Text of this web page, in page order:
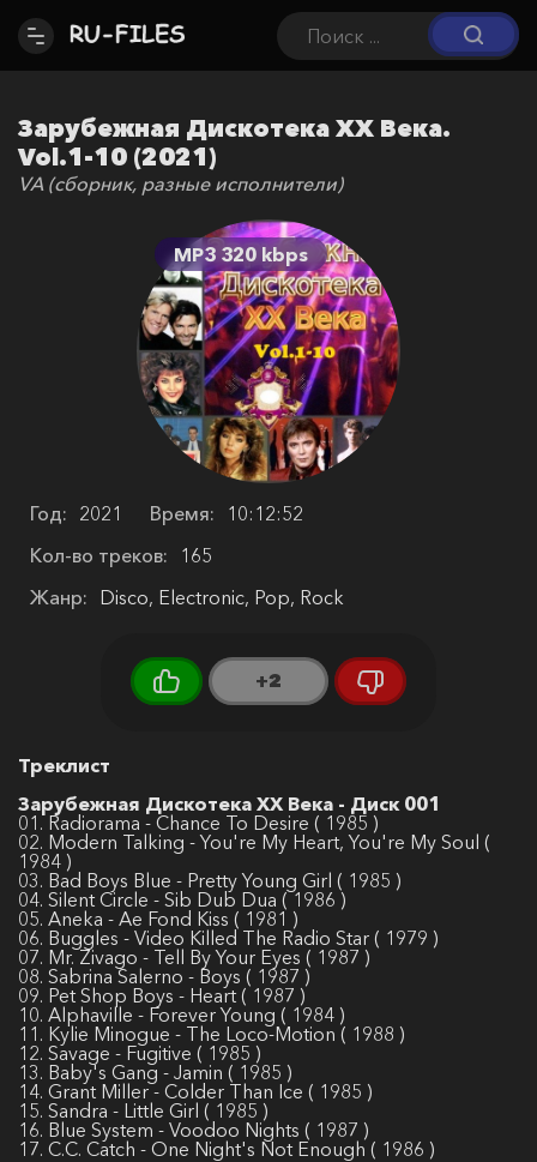
Зарубежная Дискотека ХХ Века.
Vol.1-10 (2021)
VA (сборник, разные исполнители)
MP3 320 kbps
Год: 2021 Время:
10:12:52
Кол-во треков:
165
Жанр: Disco, Electronic, Pop, Rock
+2
Треклист
Зарубежная Дискотека ХХ Века - Диск 001
01. Radiorama - Chance To Desire ( 1985 )
02. Modern Talking - You're My Heart, You're My Soul (
1984 )
03. Bad Boys Blue - Pretty Young Girl ( 1985 )
04. Silent Circle - Sib Dub Dua ( 1986 )
05. Aneka - Ae Fond Kiss ( 1981 )
06. Buggles - Video Killed The Radio Star ( 1979 )
07. Mr. Zivago - Tell By Your Eyes ( 1987 )
08. Sabrina Salerno - Boys ( 1987 )
09. Pet Shop Boys - Heart ( 1987 )
10. Alphaville - Forever Young ( 1984 )
11. Kylie Minogue - The Loco-Motion ( 1988 )
12. Savage - Fugitive ( 1985 )
13. Baby's Gang - Jamin ( 1985 )
14. Grant Miller - Colder Than Ice ( 1985 )
15. Sandra - Little Girl ( 1985 )
16. Blue System - Voodoo Nights ( 1987 )
17. C.C. Catch - One Night's Not Enough ( 1986 )